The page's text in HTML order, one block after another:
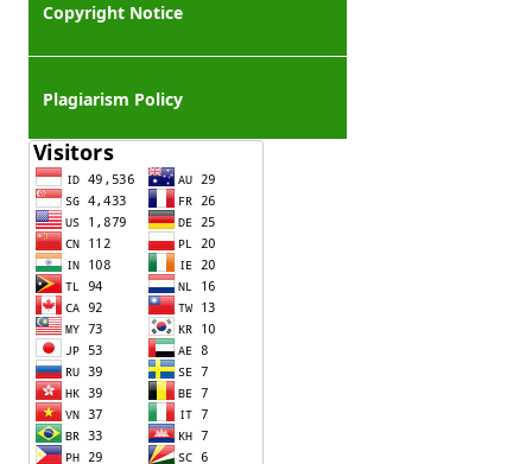
Copyright Notice
Plagiarism Policy